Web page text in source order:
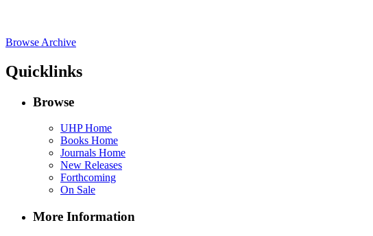
Browse Archive
Quicklinks
Browse
UHP Home
Books Home
Journals Home
New Releases
Forthcoming
On Sale
More Information